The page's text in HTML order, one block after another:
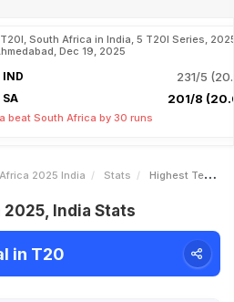
South Africa in India, 5 T20I Series,
Dec 19, 2025
IND 231/5
SA 201/8
beat South Africa by 30 runs
2025 India Stats Highest Team Total
2025, India Stats
in T20